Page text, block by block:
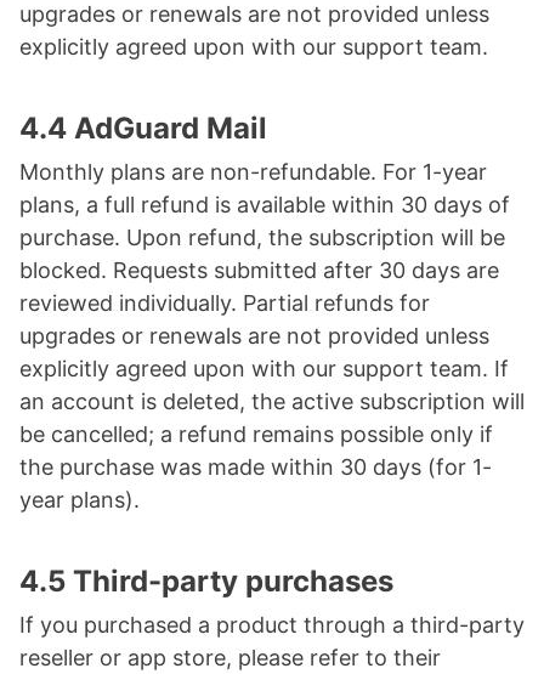
upgrades or renewals are not provided unless
explicitly agreed upon with our support team.
4.4 AdGuard Mail
Monthly plans are non-refundable. For 1-year
plans, a full refund is available within 30 days of
purchase. Upon refund, the subscription will be
blocked. Requests submitted after 30 days are
reviewed individually. Partial refunds for
upgrades or renewals are not provided unless
explicitly agreed upon with our support team. If
an account is deleted, the active subscription will
be cancelled; a refund remains possible only if
the purchase was made within 30 days (for 1-
year plans).
4.5 Third-party purchases
If you purchased a product through a third-party
reseller or app store, please refer to their